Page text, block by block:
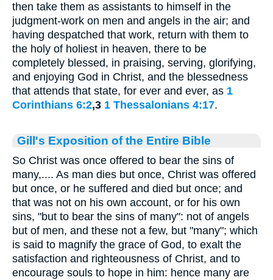
then take them as assistants to himself in the
judgment-work on men and angels in the air; and
having despatched that work, return with them to
the holy of holiest in heaven, there to be
completely blessed, in praising, serving, glorifying,
and enjoying God in Christ, and the blessedness
that attends that state, for ever and ever, as 1
Corinthians 6:2,3 1 Thessalonians 4:17.
Gill's Exposition of the Entire Bible
So Christ was once offered to bear the sins of
many,.... As man dies but once, Christ was offered
but once, or he suffered and died but once; and
that was not on his own account, or for his own
sins, "but to bear the sins of many": not of angels
but of men, and these not a few, but "many"; which
is said to magnify the grace of God, to exalt the
satisfaction and righteousness of Christ, and to
encourage souls to hope in him: hence many are